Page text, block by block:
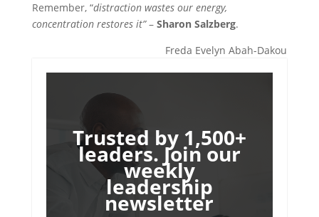
Remember, “distraction wastes our energy,
concentration restores it”–Sharon Salzberg.
Freda Evelyn Abah-Dakou
Trusted by 1,500+
leaders. Join our
weekly
leadership
newsletter